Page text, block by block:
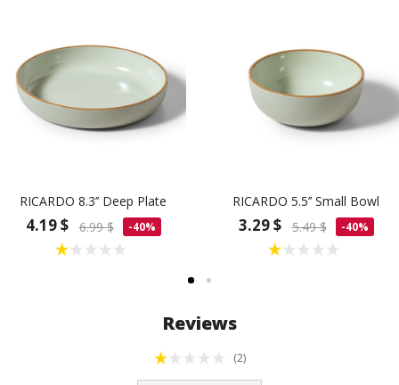
RICARDO 8.3’’ Deep Plate
4.19 $ 6.99 $ -40%
RICARDO 5.5’’ Small Bowl
3.29 $ 5.49 $ -40%
Reviews
(2)